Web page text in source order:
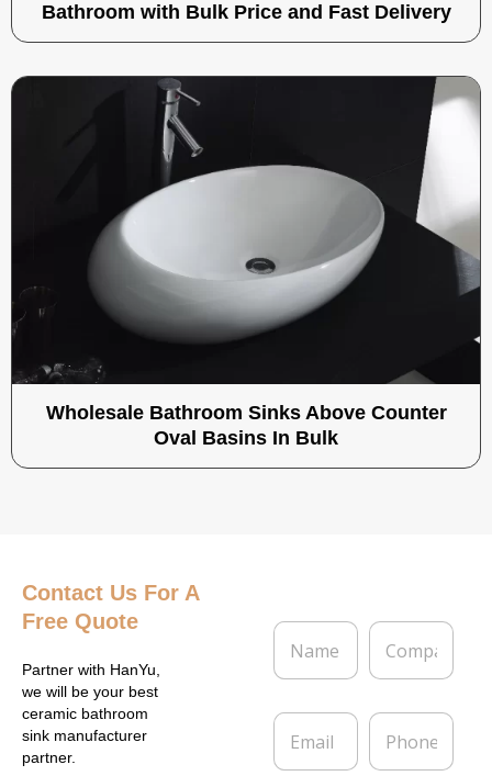
Bathroom with Bulk Price and Fast Delivery
Wholesale Bathroom Sinks Above Counter
Oval Basins In Bulk
Contact Us For A
Free Quote
Partner with HanYu,
we will be your best
ceramic bathroom
sink manufacturer
partner.
N
m
*
C
m
a
E
a
P
o